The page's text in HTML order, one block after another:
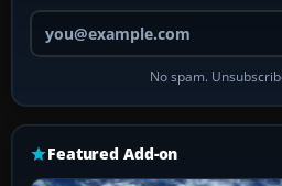
Your
No spam.
Featured Add-on